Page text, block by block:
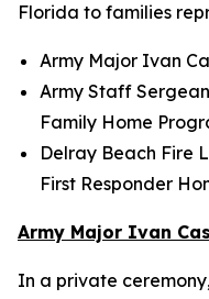
Florida to families
Army Major Ivan
Army Staff
Family Home
Delray Beach Fire
First Responder
Army Major Ivan
In a private